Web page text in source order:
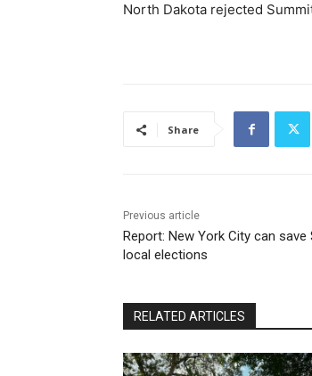
North Dakota rejected
Share
Previous article
Report: New York City can save
local elections
RELATED ARTICLES